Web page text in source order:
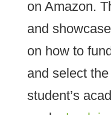
on Amazon.
and
on how to
and select
student’s